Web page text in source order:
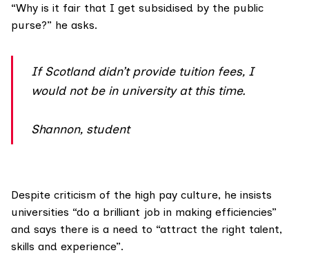
“Why is it fair that I get subsidised by the public
purse?” he asks.
If Scotland didn’t provide tuition fees, I
would not be in university at this time.
Shannon, student
Despite criticism of the high pay culture, he insists
universities “do a brilliant job in making efficiencies”
and says there is a need to “attract the right talent,
skills and experience”.